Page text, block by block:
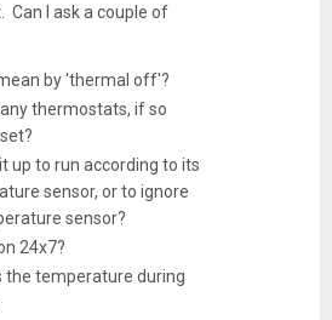
I ask a couple of
by 'thermal off'?
thermostats, if so
up to run according to its
sensor, or to ignore
sensor?
24x7?
the temperature during